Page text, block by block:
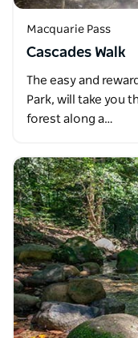
Macquarie Pass
Cascades Walk
The easy and
Park, will take you
forest along a…